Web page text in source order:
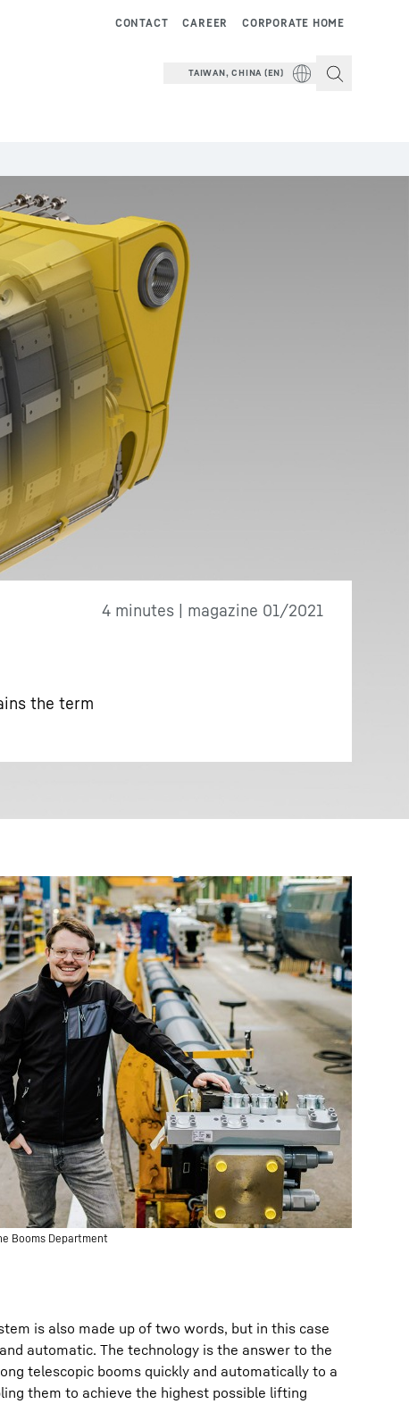
CORPORATE HOME
CAREER
CONTACT
TAIWAN, CHINA (EN)
4 minutes | magazine 01/2021
the term
Booms Department
is also made up of two words, but in this case
automatic. The technology is the answer to the
telescopic booms quickly and automatically to a
them to achieve the highest possible lifting